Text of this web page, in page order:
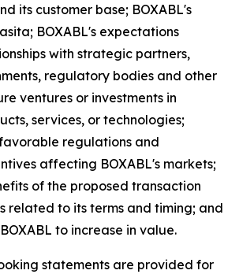
its customer base; BOXABL's
BOXABL's expectations
with strategic partners,
regulatory bodies and other
ventures or investments in
services, or technologies;
regulations and
affecting BOXABL's markets;
of the proposed transaction
related to its terms and timing; and
to increase in value.
statements are provided for